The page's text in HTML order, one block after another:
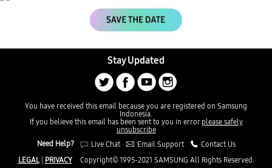
Stay Updated
You have received this email because you are registered on Samsung
Indonesia.
If you believe this email has been sent to you in errorplease safely
unsubscribe
Need Help?
Live Chat Email Support
Contact Us
LEGAL| PRIVACY Copyright© 1995-2021 SAMSUNG All Rights Reserved.